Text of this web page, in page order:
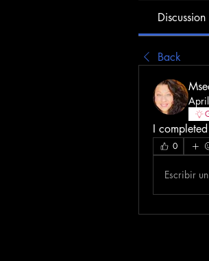
Discussion
Back
I
0
Escribir